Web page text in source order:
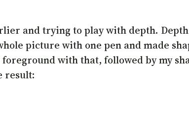
and trying to play with depth.
picture with one pen and made
with that, followed by my
result: